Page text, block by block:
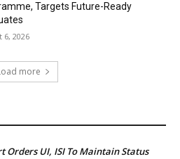
Targets Future-Ready
6, 2026
more
Orders UI, ISI To Maintain Status